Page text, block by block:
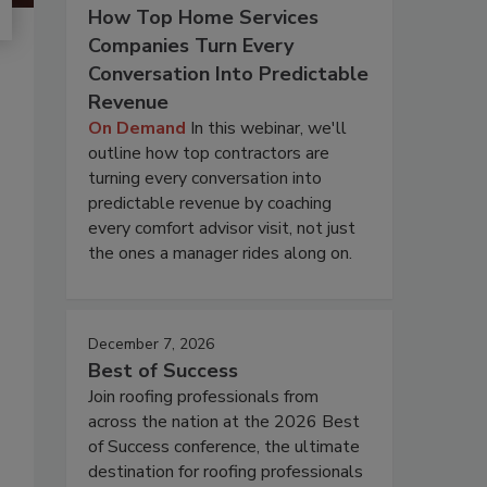
How Top Home Services
Companies Turn Every
Conversation Into Predictable
Revenue
On Demand In this webinar, we'll
outline how top contractors are
turning every conversation into
predictable revenue by coaching
every comfort advisor visit, not just
the ones a manager rides along on.
December 7, 2026
Best of Success
Join roofing professionals from
across the nation at the 2026 Best
of Success conference, the ultimate
destination for roofing professionals